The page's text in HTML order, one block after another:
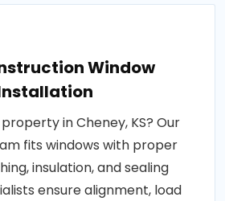
Window
in Cheney, KS? Our
fits windows with proper
insulation, and sealing
ensure alignment, load